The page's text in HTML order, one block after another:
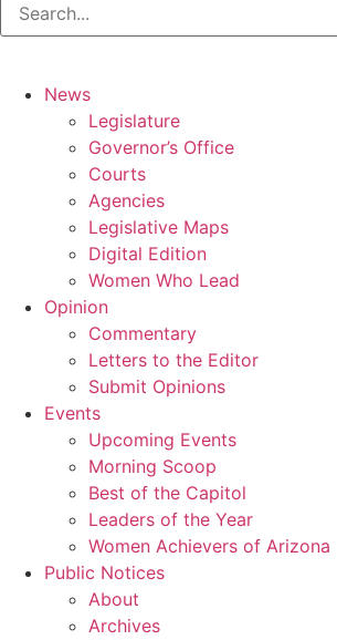
News
Legislature
Governor’s Office
Courts
Agencies
Legislative Maps
Digital Edition
Women Who Lead
Opinion
Commentary
Letters to the Editor
Submit Opinions
Events
Upcoming Events
Morning Scoop
Best of the Capitol
Leaders of the Year
Women Achievers of Arizona
Public Notices
About
Archives